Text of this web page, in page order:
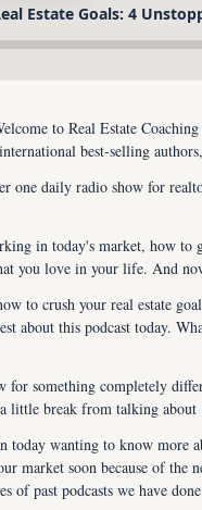
Estate Goals: 4
to Real Estate
best-selling
one daily radio show for
in today's market, how to
you love in your life. And
to crush your real estate
about this podcast today.
for something completely
little break from talking about
today wanting to know more
market soon because of the
of past podcasts we have